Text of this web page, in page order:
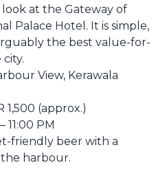
at the Gateway of
Palace Hotel. It is simple,
the best value-for-
View, Kerawala
1,500 (approx.)
11:00 PM
friendly beer with a
harbour.